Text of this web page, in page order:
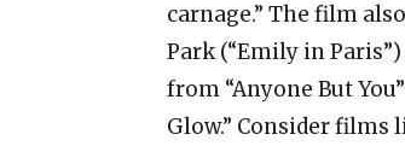
carnage.” The film
Park (“Emily in
from “Anyone But
Glow.” Consider